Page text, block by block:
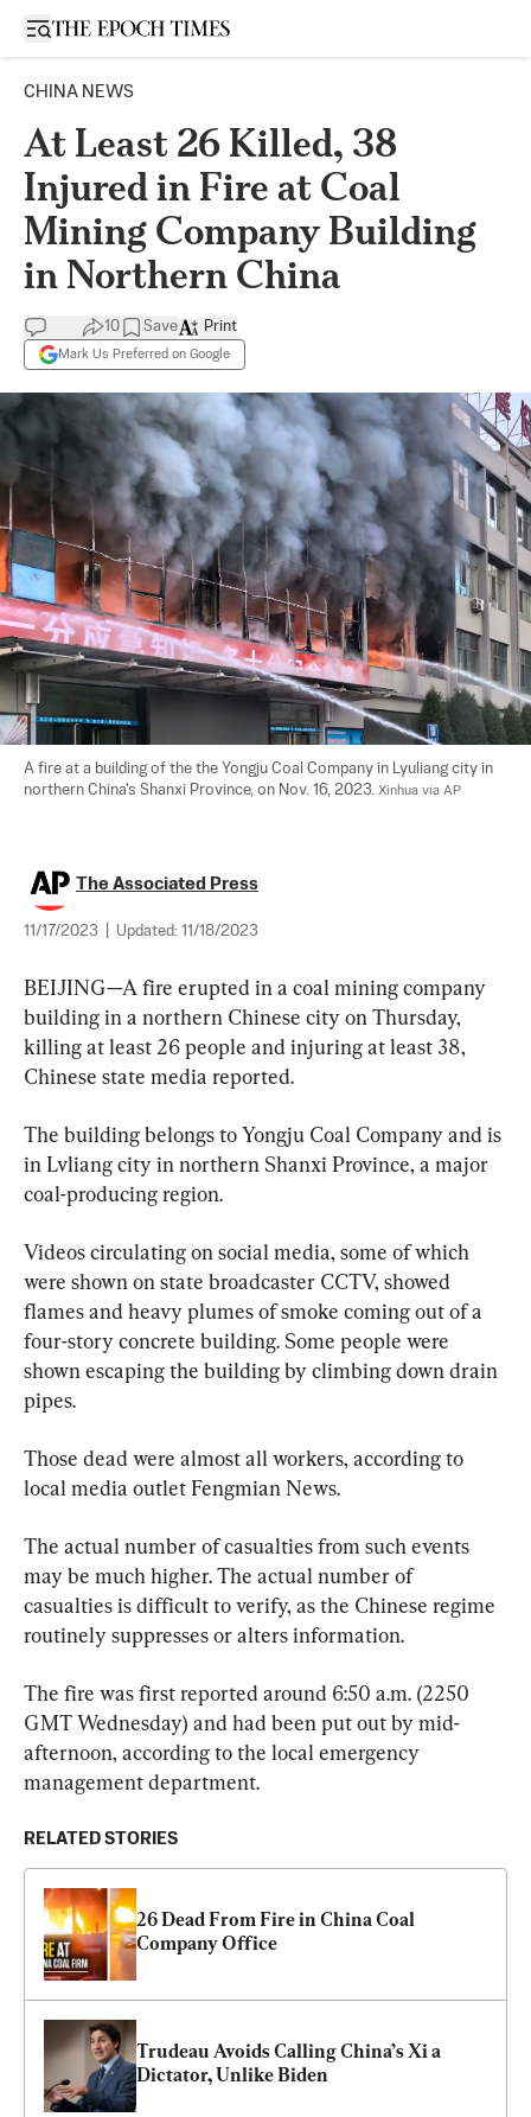
Open sidebar
CHINA NEWS
At Least 26 Killed, 38
Injured in Fire at Coal
Mining Company Building
in Northern China
10 Save
Mark Us Preferred on Google
Print
A fire at a building of the the Yongju Coal Company in Lyuliang city in
northern China's Shanxi Province, on Nov. 16, 2023. Xinhua via AP
The Associated Press
11/17/2023 Updated: 11/18/2023
BEIJING—A fire erupted in a coal mining company
building in a northern Chinese city on Thursday,
killing at least 26 people and injuring at least 38,
Chinese state media reported.
The building belongs to Yongju Coal Company and is
in Lvliang city in northern Shanxi Province, a major
coal-producing region.
Videos circulating on social media, some of which
were shown on state broadcaster CCTV, showed
flames and heavy plumes of smoke coming out of a
four-story concrete building. Some people were
shown escaping the building by climbing down drain
pipes.
Those dead were almost all workers, according to
local media outlet Fengmian News.
The actual number of casualties from such events
may be much higher. The actual number of
casualties is difficult to verify, as the Chinese regime
routinely suppresses or alters information.
The fire was first reported around 6:50 a.m. (2250
GMT Wednesday) and had been put out by mid-
afternoon, according to the local emergency
management department.
RELATED STORIES
26 Dead From Fire in China Coal
Company Office
Trudeau Avoids Calling China’s Xi a
Dictator, Unlike Biden